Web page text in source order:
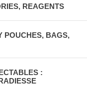
REAGENTS
POUCHES, BAGS,
: